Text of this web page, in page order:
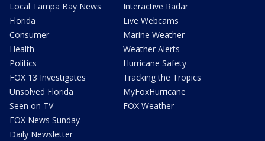
Local Tampa Bay News
Florida
Consumer
Health
Politics
FOX 13 Investigates
Unsolved Florida
Seen on TV
FOX News Sunday
Daily Newsletter
Interactive Radar
Live Webcams
Marine Weather
Weather Alerts
Hurricane Safety
Tracking the Tropics
MyFoxHurricane
FOX Weather